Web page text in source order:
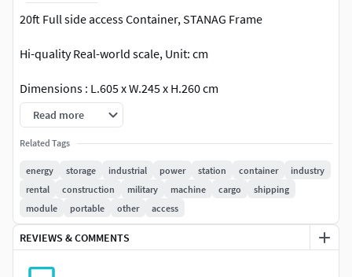
20ft Full side access Container, STANAG Frame
Hi-quality Real-world scale, Unit: cm
Dimensions : L.605 x W.245 x H.260 cm
File Included:
Military_Container_3dsmax2021_V-ray
Military_Container_3dsmax2021_Standard
Read more
Related Tags
energy storage industrial power station container
industry
rental
construction military machine cargo
shipping
module
portable other access
REVIEWS & COMMENTS